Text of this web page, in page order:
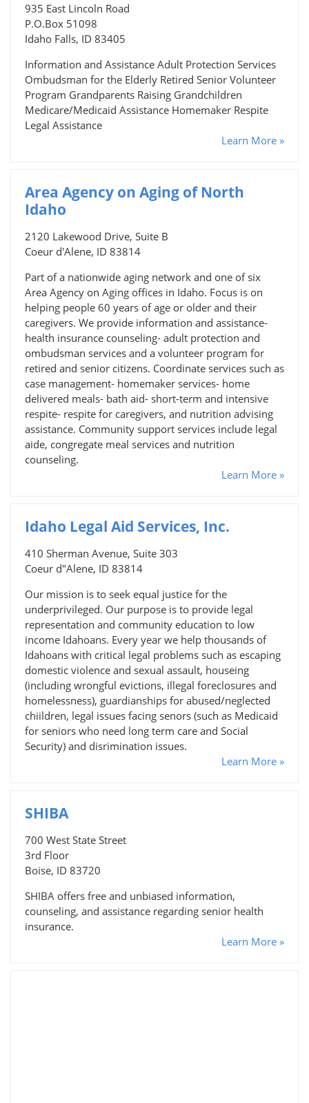
935 East Lincoln Road
P.O.Box 51098
Idaho Falls, ID 83405
Information and Assistance Adult Protection Services
Ombudsman for the Elderly Retired Senior Volunteer
Program Grandparents Raising Grandchildren
Medicare/Medicaid Assistance Homemaker Respite
Legal Assistance
Learn More »
Area Agency on Aging of North
Idaho
2120 Lakewood Drive, Suite B
Coeur d'Alene, ID 83814
Part of a nationwide aging network and one of six
Area Agency on Aging offices in Idaho. Focus is on
helping people 60 years of age or older and their
caregivers. We provide information and assistance-
health insurance counseling- adult protection and
ombudsman services and a volunteer program for
retired and senior citizens. Coordinate services such as
case management- homemaker services- home
delivered meals- bath aid- short-term and intensive
respite- respite for caregivers, and nutrition advising
assistance. Community support services include legal
aide, congregate meal services and nutrition
counseling.
Learn More »
Idaho Legal Aid Services, Inc.
410 Sherman Avenue, Suite 303
Coeur d"Alene, ID 83814
Our mission is to seek equal justice for the
underprivileged. Our purpose is to provide legal
representation and community education to low
income Idahoans. Every year we help thousands of
Idahoans with critical legal problems such as escaping
domestic violence and sexual assault, houseing
(including wrongful evictions, illegal foreclosures and
homelessness), guardianships for abused/neglected
chiildren, legal issues facing senors (such as Medicaid
for seniors who need long term care and Social
Security) and disrimination issues.
Learn More »
SHIBA
700 West State Street
3rd Floor
Boise, ID 83720
SHIBA offers free and unbiased information,
counseling, and assistance regarding senior health
insurance.
Learn More »